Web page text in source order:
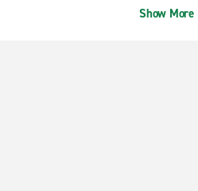
Show More